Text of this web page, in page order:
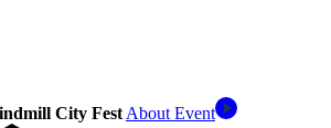
City Fest About Event